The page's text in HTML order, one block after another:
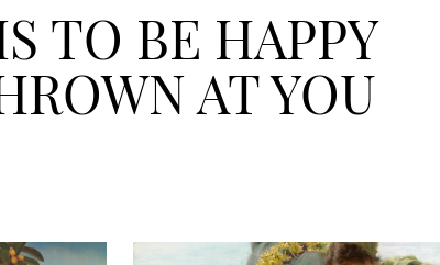
TO BE HAPPY
AT YOU